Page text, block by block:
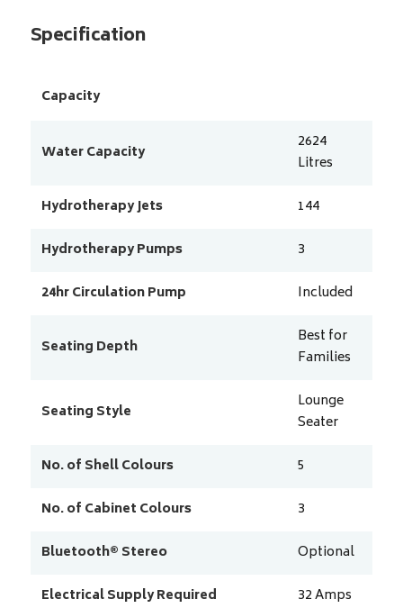
Specification
Capacity
Water Capacity
2624
Litres
Hydrotherapy Jets
144
Hydrotherapy Pumps
3
24hr Circulation Pump
Included
Seating Depth
Best for
Families
Seating Style
Lounge
Seater
No. of Shell Colours
5
No. of Cabinet Colours
3
Bluetooth® Stereo
Optional
Electrical Supply Required
32Amps